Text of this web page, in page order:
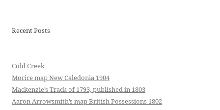
Recent Posts
Cold Creek
Morice map New Caledonia 1904
Mackenzie’s Track of 1793, published in 1803
Aaron Arrowsmith’s map British Possessions 1802